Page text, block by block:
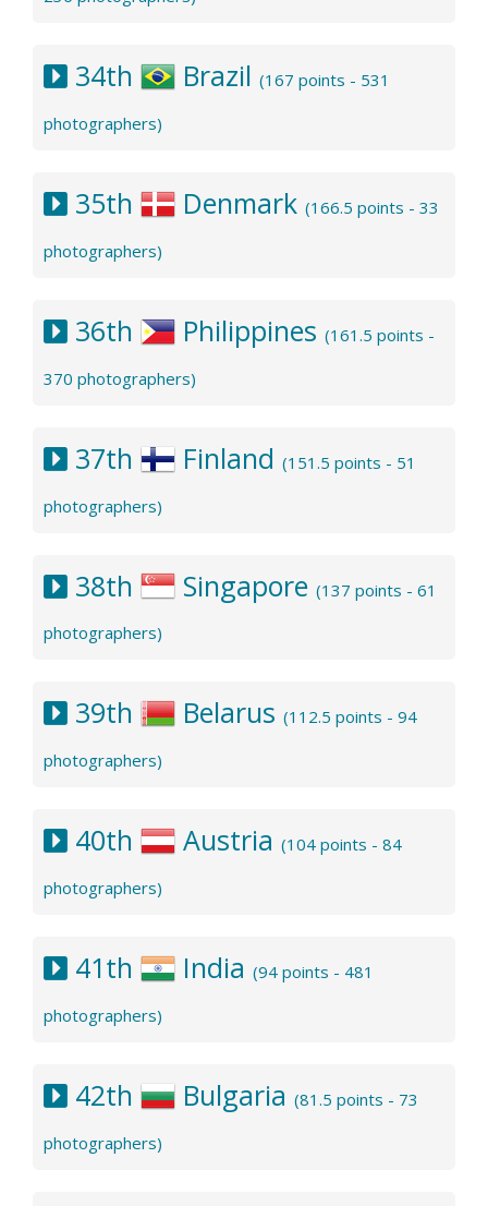
34th Brazil (167 points - 531
photographers)
35th Denmark (166.5 points - 33
photographers)
36th Philippines (161.5 points -
370 photographers)
37th Finland (151.5 points - 51
photographers)
38th Singapore (137 points - 61
photographers)
39th Belarus (112.5 points - 94
photographers)
40th Austria (104 points - 84
photographers)
41th India (94 points - 481
photographers)
42th Bulgaria (81.5 points - 73
photographers)